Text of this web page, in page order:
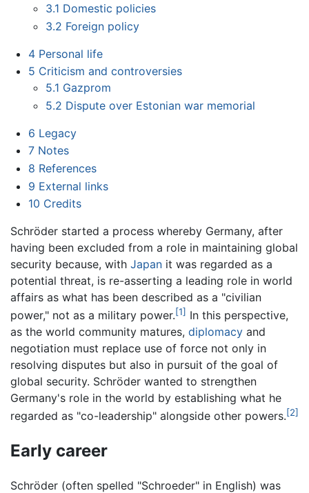
3.1 Domestic policies
3.2 Foreign policy
4 Personal life
5 Criticism and controversies
5.1 Gazprom
5.2 Dispute over Estonian war memorial
6 Legacy
7 Notes
8 References
9 External links
10 Credits
Schröder started a process whereby Germany, after
having been excluded from a role in maintaining global
security because, with Japan it was regarded as a
potential threat, is re-asserting a leading role in world
affairs as what has been described as a "civilian
power," not as a military power.[1] In this perspective,
as the world community matures, diplomacy and
negotiation must replace use of force not only in
resolving disputes but also in pursuit of the goal of
global security. Schröder wanted to strengthen
Germany's role in the world by establishing what he
regarded as "co-leadership" alongside other powers.[2]
Early career
Schröder (often spelled "Schroeder" in English) was